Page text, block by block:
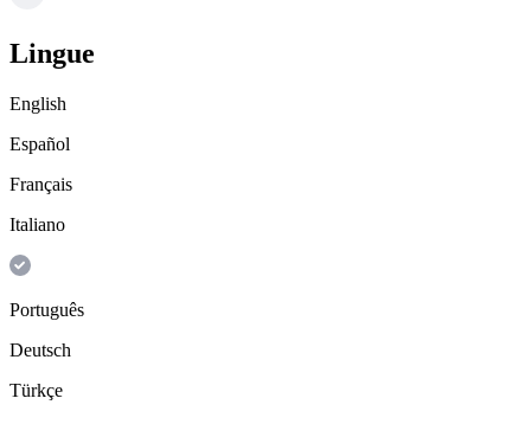
Lingue
English
Español
Français
Italiano
Português
Deutsch
Türkçe